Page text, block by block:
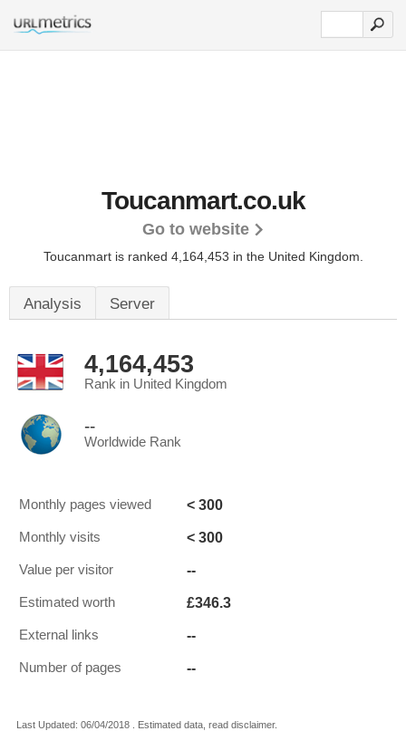
Toucanmart.co.uk
Go to website
Toucanmart is ranked 4,164,453 in the United Kingdom.
Analysis Server
4,164,453
Rank in United Kingdom
--
Worldwide Rank
Monthly pages viewed < 300
Monthly visits < 300
Value per visitor --
Estimated worth £346.3
External links --
Number of pages --
Last Updated: 06/04/2018 . Estimated data, read disclaimer.